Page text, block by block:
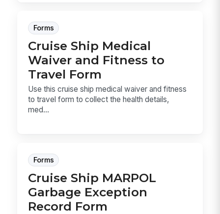
Forms
Cruise Ship Medical
Waiver and Fitness to
Travel Form
Use this cruise ship medical waiver and fitness
to travel form to collect the health details,
med...
Forms
Cruise Ship MARPOL
Garbage Exception
Record Form